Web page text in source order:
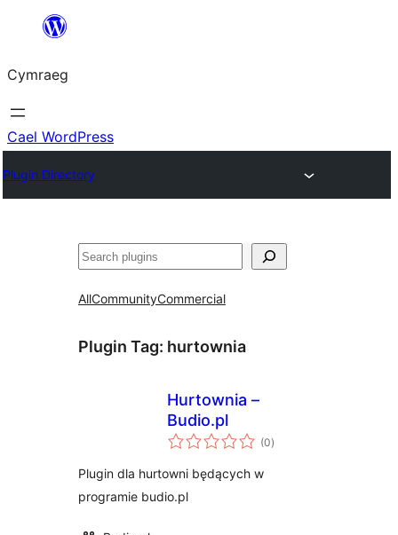
Mynd
cynnwys
Cymraeg
Cael WordPress
Plugin Directory
Chwilio
AllCommunityCommercial
Plugin Tag: hurtownia
Hurtownia –
Budio.pl
(0total
ratings
)
Plugin dla hurtowni będących w
programie budio.pl